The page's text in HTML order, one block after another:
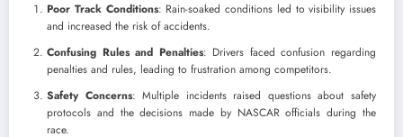
Poor Track Conditions: Rain-soaked conditions led to visibility issues
and increased the risk of accidents.
Confusing Rules and Penalties: Drivers faced confusion regarding
penalties and rules, leading to frustration among competitors.
Safety Concerns: Multiple incidents raised questions about safety
protocols and the decisions made by NASCAR officials during the
race.